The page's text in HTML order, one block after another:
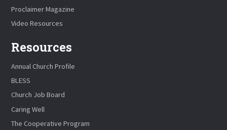
Proclaimer Magazine
Video Resources
Resources
Annual Church Profile
BLESS
Church Job Board
Caring Well
The Cooperative Program